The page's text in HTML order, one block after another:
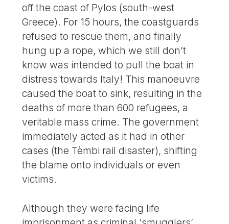
off the coast of Pylos (south-west
Greece). For 15 hours, the coastguards
refused to rescue them, and finally
hung up a rope, which we still don’t
know was intended to pull the boat in
distress towards Italy! This manoeuvre
caused the boat to sink, resulting in the
deaths of more than 600 refugees, a
veritable mass crime. The government
immediately acted as it had in other
cases (the Tèmbi rail disaster), shifting
the blame onto individuals or even
victims.
Although they were facing life